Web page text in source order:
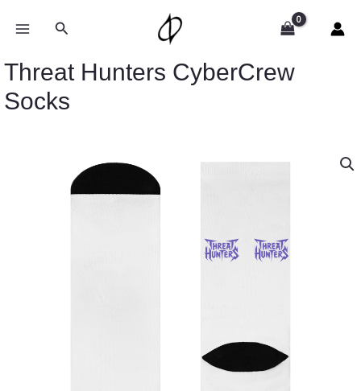
Search
Threat Hunters CyberCrew
Socks
CyberCrew